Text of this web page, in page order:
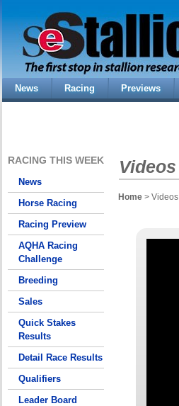
News Racing Previews
RACING THIS WEEK
News
Horse Racing
Racing Preview
AQHA Racing
Challenge
Breeding
Sales
Quick Stakes
Results
Detail Race Results
Qualifiers
Leader Board
Videos
Home > Videos